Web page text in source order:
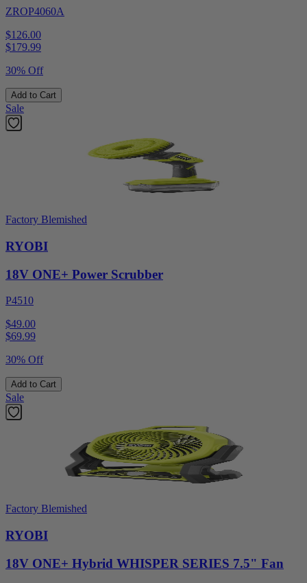
ZROP4060A
$126.00
$179.99
30% Off
Add to Cart
Sale
Factory Blemished
RYOBI
18V ONE+ Power Scrubber
P4510
$49.00
$69.99
30% Off
Add to Cart
Sale
Factory Blemished
RYOBI
18V ONE+ Hybrid WHISPER SERIES 7.5" Fan